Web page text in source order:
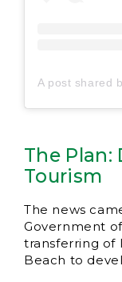
The Plan:
Tourism
The news
Government
transferring of
Beach to